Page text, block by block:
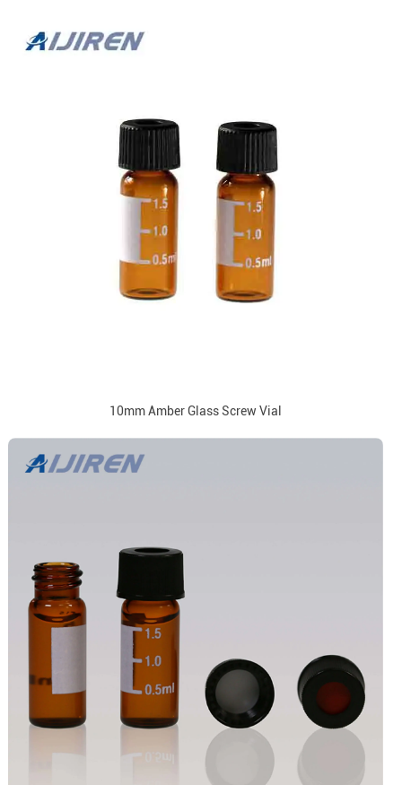
10mm Amber Glass Screw Vial